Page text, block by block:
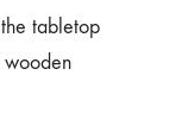
tabletop
wooden